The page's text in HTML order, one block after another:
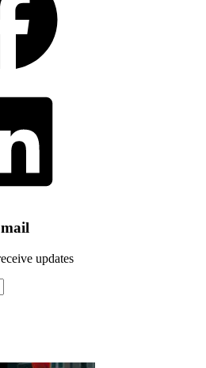
updates